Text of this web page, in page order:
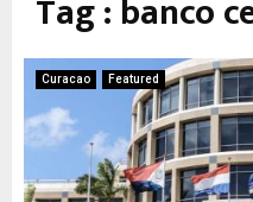
Tag : banco
Curacao Featured